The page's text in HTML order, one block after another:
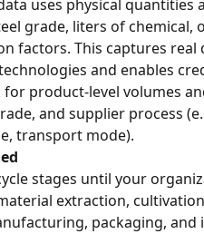
uses physical quantities
grade, liters of chemical,
factors. This captures
and enables
for product-level volumes
and supplier process
transport mode).
stages until your
extraction,
packaging,